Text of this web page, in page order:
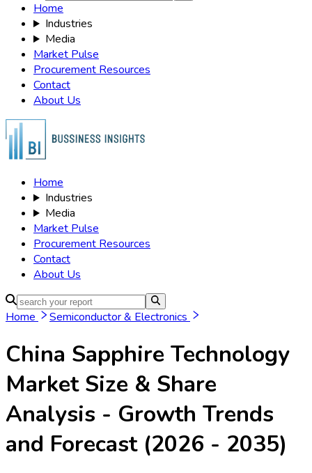
Home
Industries
Media
Market Pulse
Procurement Resources
Contact
About Us
Home
Industries
Media
Market Pulse
Procurement Resources
Contact
About Us
Home Semiconductor & Electronics
China Sapphire Technology
MarketSize & Share
Analysis - Growth Trends
and Forecast (2026 - 2035)